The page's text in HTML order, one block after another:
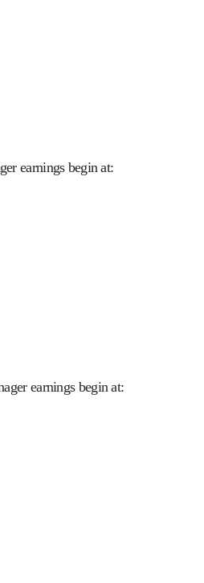
earnings begin at:
earnings begin at: